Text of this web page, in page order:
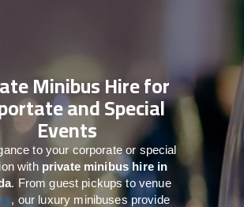
Minibus Hire for
and Special
Events
to your corporate or special
with private minibus hire in
. From guest pickups to venue
, our luxury minibuses provide